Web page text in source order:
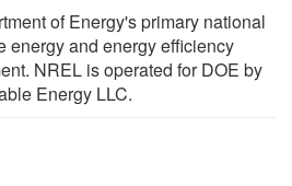
of Energy's primary national
energy and energy efficiency
NREL is operated for DOE by
Energy LLC.